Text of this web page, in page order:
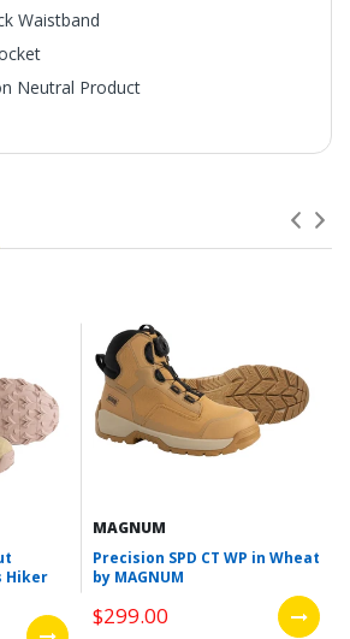
Waistband
Neutral Product
Hiker
MAGNUM
Precision SPD CT WP in Wheat
by MAGNUM
$299.00